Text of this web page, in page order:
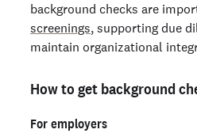
background checks are
screenings, supporting due
maintain organizational
How to get background
For employers